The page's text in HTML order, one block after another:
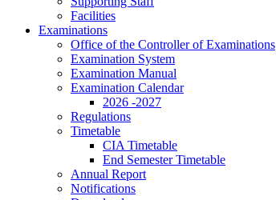
Facilities
Examinations
Office of the Controller of Examinations
Examination System
Examination Manual
Examination Calendar
2026 -2027
Regulations
Timetable
CIA Timetable
End Semester Timetable
Annual Report
Notifications